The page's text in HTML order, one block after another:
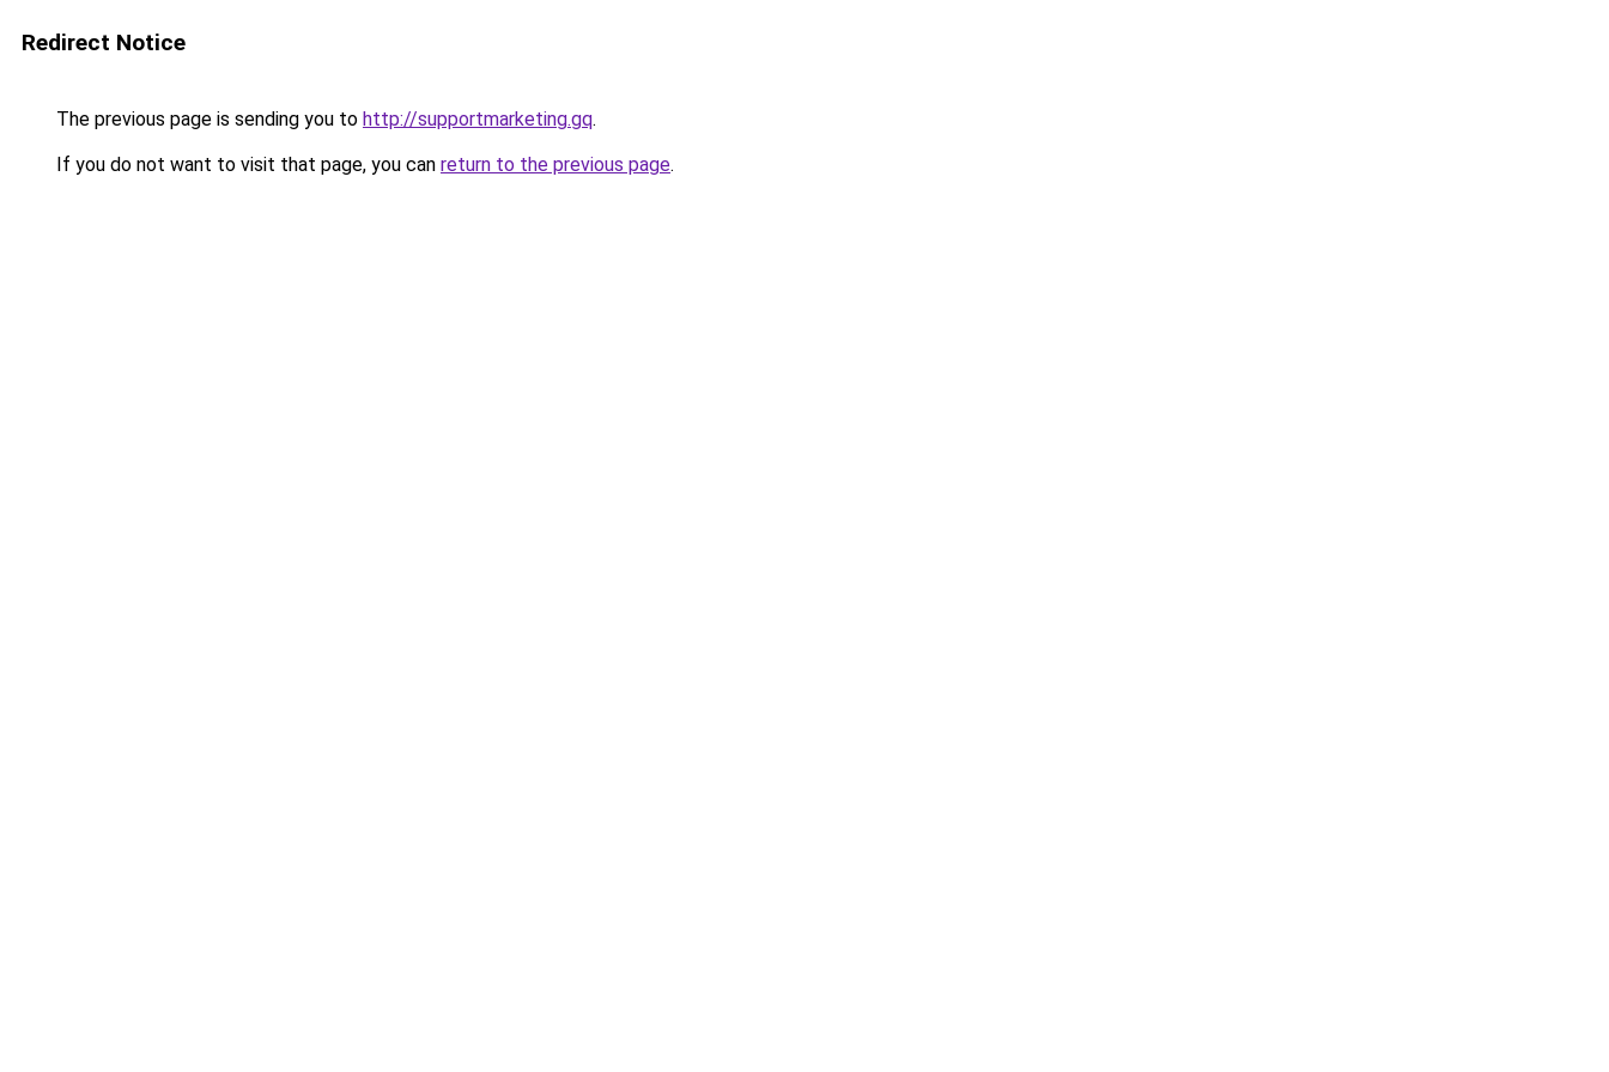
Redirect Notice
The previous page is sending you to http://supportmarketing.gq.
If you do not want to visit that page, you can return to the previous page.